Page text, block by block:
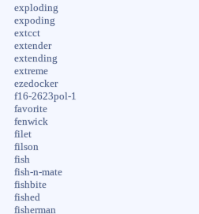
exploding
expoding
extcct
extender
extending
extreme
ezedocker
f16-2623pol-1
favorite
fenwick
filet
filson
fish
fish-n-mate
fishbite
fished
fisherman